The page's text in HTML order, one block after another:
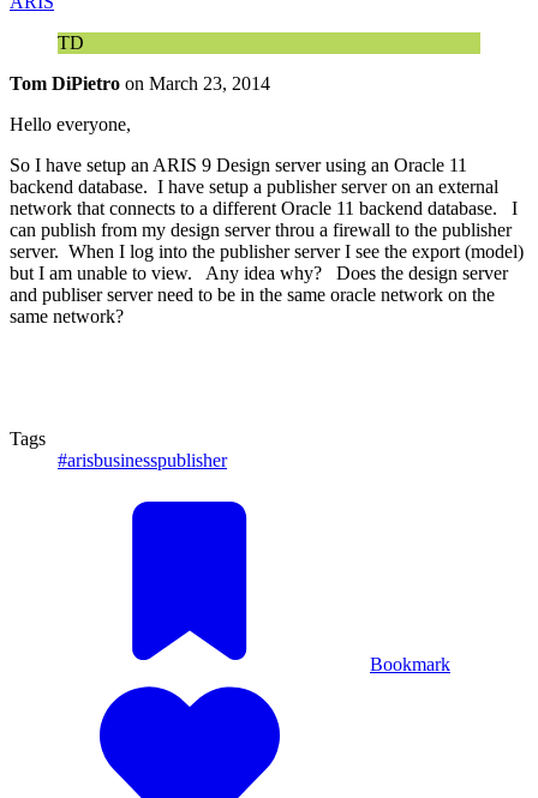
TD
Tom DiPietro on March 23, 2014
Hello everyone,
So I have setup an ARIS 9 Design server using an Oracle 11
backend database. I have setup a publisher server on an external
network that connects to a different Oracle 11 backend database. I
can publish from my design server throu a firewall to the publisher
server. When I log into the publisher server I see the export (model)
but I am unable to view. Any idea why? Does the design server
and publiser server need to be in the same oracle network on the
same network?
Tags
#arisbusinesspublisher
Bookmark